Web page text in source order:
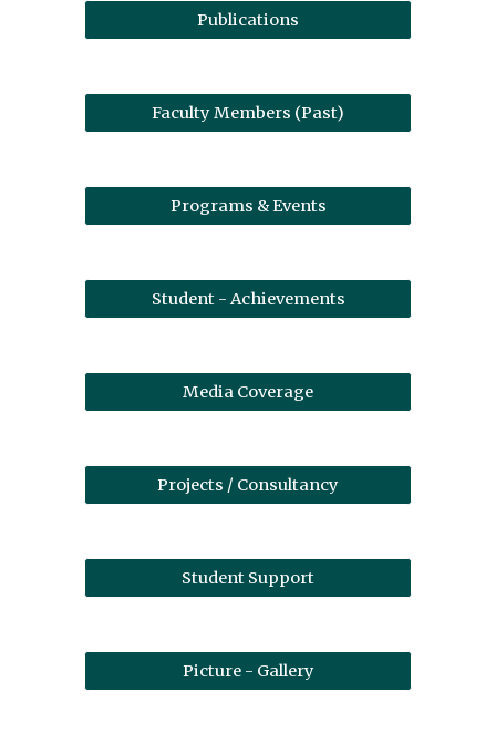
Publications
Faculty Members (Past)
Programs & Events
Student - Achievements
Media Coverage
Projects / Consultancy
Student Support
Picture - Gallery